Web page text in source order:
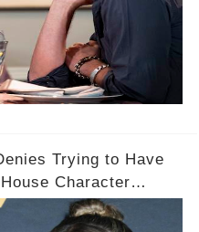
Trying to Have
Character